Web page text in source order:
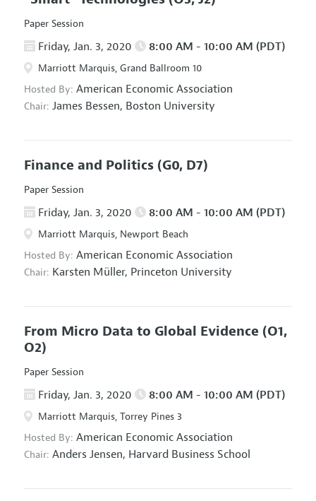
Paper Session
Friday, Jan. 3, 2020 8:00 AM - 10:00 AM (PDT)
Marriott Marquis, Grand Ballroom 10
Hosted By: American Economic Association
Chair: James Bessen, Boston University
Finance and Politics (G0, D7)
Paper Session
Friday, Jan. 3, 2020 8:00 AM - 10:00 AM (PDT)
Marriott Marquis, Newport Beach
Hosted By: American Economic Association
Chair: Karsten Müller, Princeton University
From Micro Data to Global Evidence (O1,
O2)
Paper Session
Friday, Jan. 3, 2020 8:00 AM - 10:00 AM (PDT)
Marriott Marquis, Torrey Pines 3
Hosted By: American Economic Association
Chair: Anders Jensen, Harvard Business School